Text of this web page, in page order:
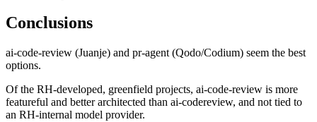
Conclusions
ai-code-review (Juanje) and pr-agent (Qodo/Codium) seem the best
options.
Of the RH-developed, greenfield projects, ai-code-review is more
featureful and better architected than ai-codereview, and not tied to
an RH-internal model provider.